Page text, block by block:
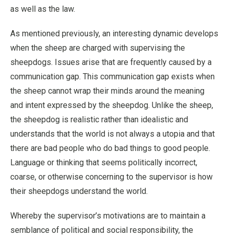
as well as the law.
As mentioned previously, an interesting dynamic develops
when the sheep are charged with supervising the
sheepdogs. Issues arise that are frequently caused by a
communication gap. This communication gap exists when
the sheep cannot wrap their minds around the meaning
and intent expressed by the sheepdog. Unlike the sheep,
the sheepdog is realistic rather than idealistic and
understands that the world is not always a utopia and that
there are bad people who do bad things to good people.
Language or thinking that seems politically incorrect,
coarse, or otherwise concerning to the supervisor is how
their sheepdogs understand the world.
Whereby the supervisor’s motivations are to maintain a
semblance of political and social responsibility, the